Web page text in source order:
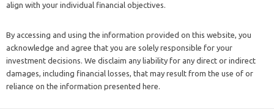
align with your individual financial objectives.
By accessing and using the information provided on this website, you
acknowledge and agree that you are solely responsible for your
investment decisions. We disclaim any liability for any direct or indirect
damages, including financial losses, that may result from the use of or
reliance on the information presented here.